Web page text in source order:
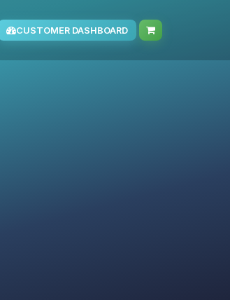
CUSTOMER DASHBOARD